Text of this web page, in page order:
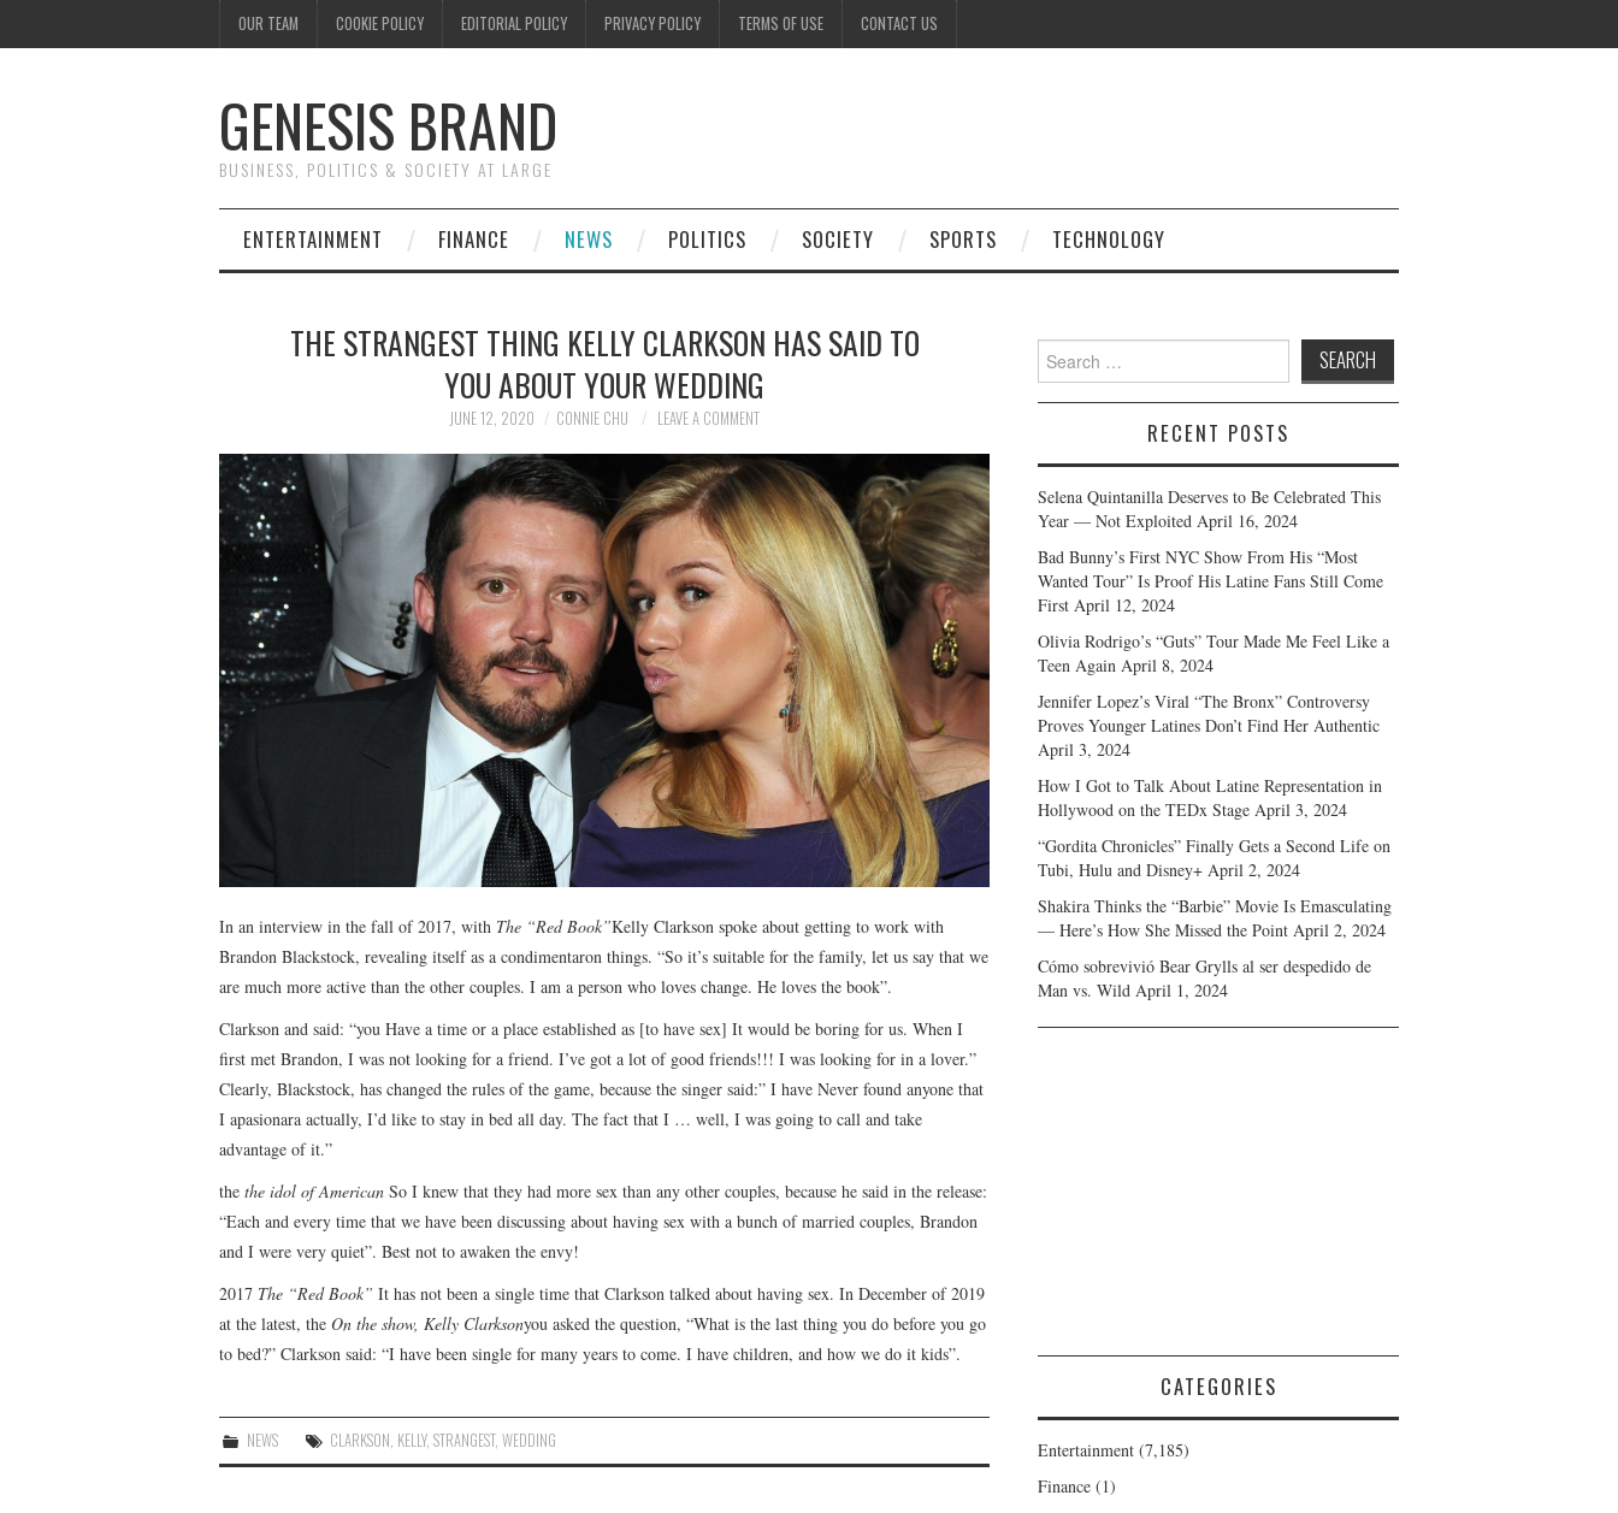
OUR TEAM COOKIE POLICY EDITORIAL POLICY PRIVACY POLICY TERMS OF USE CONTACT US
GENESIS BRAND
BUSINESS, POLITICS & SOCIETY AT LARGE
ENTERTAINMENT FINANCE NEWS POLITICS SOCIETY SPORTS TECHNOLOGY
THE STRANGEST THING KELLY CLARKSON HAS SAID TO
YOU ABOUT YOUR WEDDING
JUNE 12, 2020 CONNIE CHU LEAVE A COMMENT
In an interview in the fall of 2017, with The “Red Book”Kelly Clarkson spoke about getting to work with
Brandon Blackstock, revealing itself as a condimentaron things. “So it’s suitable for the family, let us say that we
are much more active than the other couples. I am a person who loves change. He loves the book”.
Clarkson and said: “you Have a time or a place established as [to have sex] It would be boring for us. When I
first met Brandon, I was not looking for a friend. I’ve got a lot of good friends!!! I was looking for in a lover.”
Clearly, Blackstock, has changed the rules of the game, because the singer said:” I have Never found anyone that
I apasionara actually, I’d like to stay in bed all day. The fact that I … well, I was going to call and take
advantage of it.”
the the idol of American So I knew that they had more sex than any other couples, because he said in the release:
“Each and every time that we have been discussing about having sex with a bunch of married couples, Brandon
and I were very quiet”. Best not to awaken the envy!
2017 The “Red Book” It has not been a single time that Clarkson talked about having sex. In December of 2019
at the latest, the On the show, Kelly Clarksonyou asked the question, “What is the last thing you do before you go
to bed?” Clarkson said: “I have been single for many years to come. I have children, and how we do it kids”.
NEWS CLARKSON, KELLY,STRANGEST,WEDDING
Search
for:
RECENT POSTS
Selena Quintanilla Deserves to Be Celebrated This
Year — Not Exploited April 16, 2024
Bad Bunny’s First NYC Show From His “Most
Wanted Tour” Is Proof His Latine Fans Still Come
First April 12, 2024
Olivia Rodrigo’s “Guts” Tour Made Me Feel Like a
Teen Again April 8, 2024
Jennifer Lopez’s Viral “The Bronx” Controversy
Proves Younger Latines Don’t Find Her Authentic
April 3, 2024
How I Got to Talk About Latine Representation in
Hollywood on the TEDx Stage April 3, 2024
“Gordita Chronicles” Finally Gets a Second Life on
Tubi, Hulu and Disney+ April 2, 2024
Shakira Thinks the “Barbie” Movie Is Emasculating
— Here’s How She Missed the Point April 2, 2024
Cómo sobrevivió Bear Grylls al ser despedido de
Man vs. Wild April 1, 2024
CATEGORIES
Entertainment (7,185)
Finance (1)